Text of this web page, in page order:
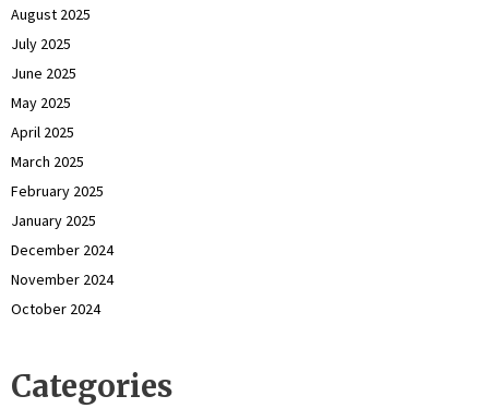
August 2025
July 2025
June 2025
May 2025
April 2025
March 2025
February 2025
January 2025
December 2024
November 2024
October 2024
Categories